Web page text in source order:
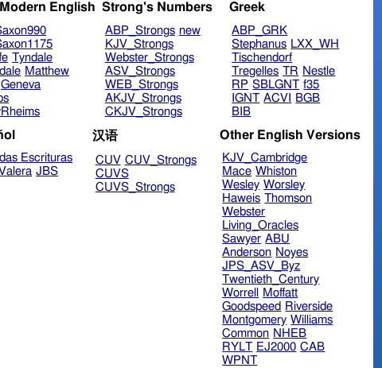
English
Tyndale
Matthew
Geneva
Strong's Numbers
ABP_Strongs new
KJV_Strongs
Webster_Strongs
ASV_Strongs
WEB_Strongs
AKJV_Strongs
CKJV_Strongs
Greek
ABP_GRK
Stephanus LXX_WH
Tischendorf
Tregelles TR Nestle
RP SBLGNT f35
IGNT ACVI
BGB
BIB
Escrituras
JBS
汉语
CUV CUV_Strongs
CUVS
CUVS_Strongs
Other English Versions
KJV_Cambridge
Mace Whiston
Wesley Worsley
Haweis Thomson
Webster
Living_Oracles
Sawyer ABU
Anderson Noyes
JPS_ASV_Byz
Twentieth_Century
Worrell
Moffatt
Goodspeed Riverside
Montgomery Williams
Common NHEB
RYLT EJ2000 CAB
WPNT